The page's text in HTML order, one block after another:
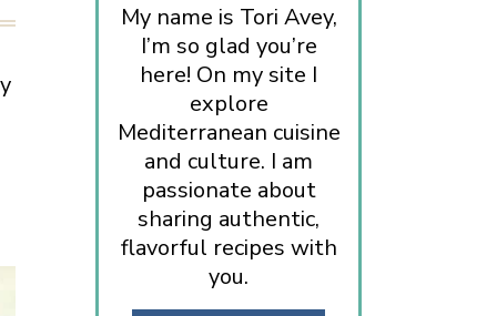
My name is Tori Avey,
I’m so glad you’re
here! On my site I
explore
Mediterranean cuisine
and culture. I am
passionate about
sharing authentic,
flavorful recipes with
you.